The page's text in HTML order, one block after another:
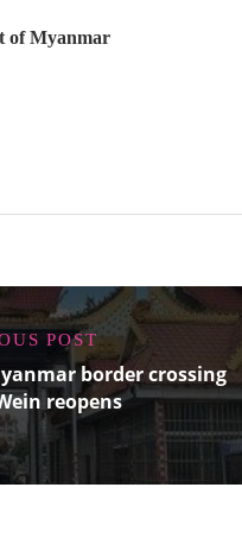
of Myanmar
POST
border crossing
reopens